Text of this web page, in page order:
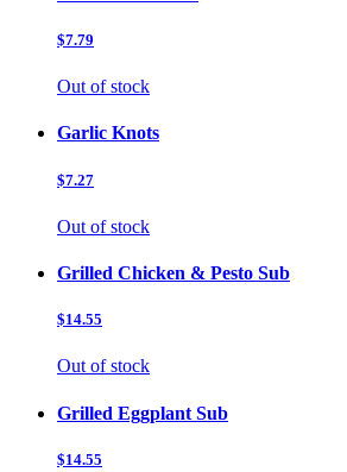
$7.79
Out of stock
Garlic Knots
$7.27
Out of stock
Grilled Chicken & Pesto Sub
$14.55
Out of stock
Grilled Eggplant Sub
$14.55